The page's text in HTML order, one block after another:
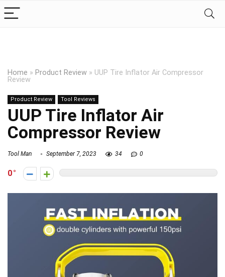
Home » Product Review » UUP Tire Inflator Air Compressor
Review
Product Review Tool Reviews
UUP Tire Inflator Air
Compressor Review
Tool Man September 7, 2023 34 0
0